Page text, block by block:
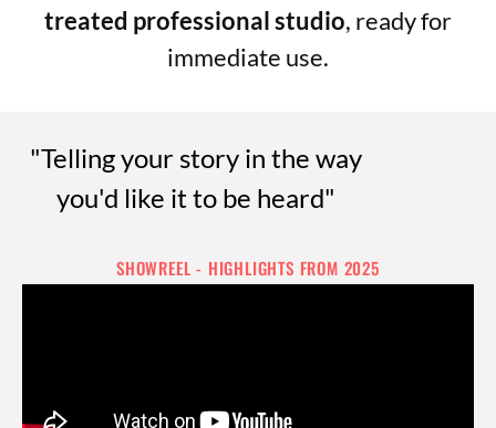
treated professional studio, ready for
immediate use.
"Telling your story in the way
you'd like it to be heard"
SHOWREEL - HIGHLIGHTS FROM 2025